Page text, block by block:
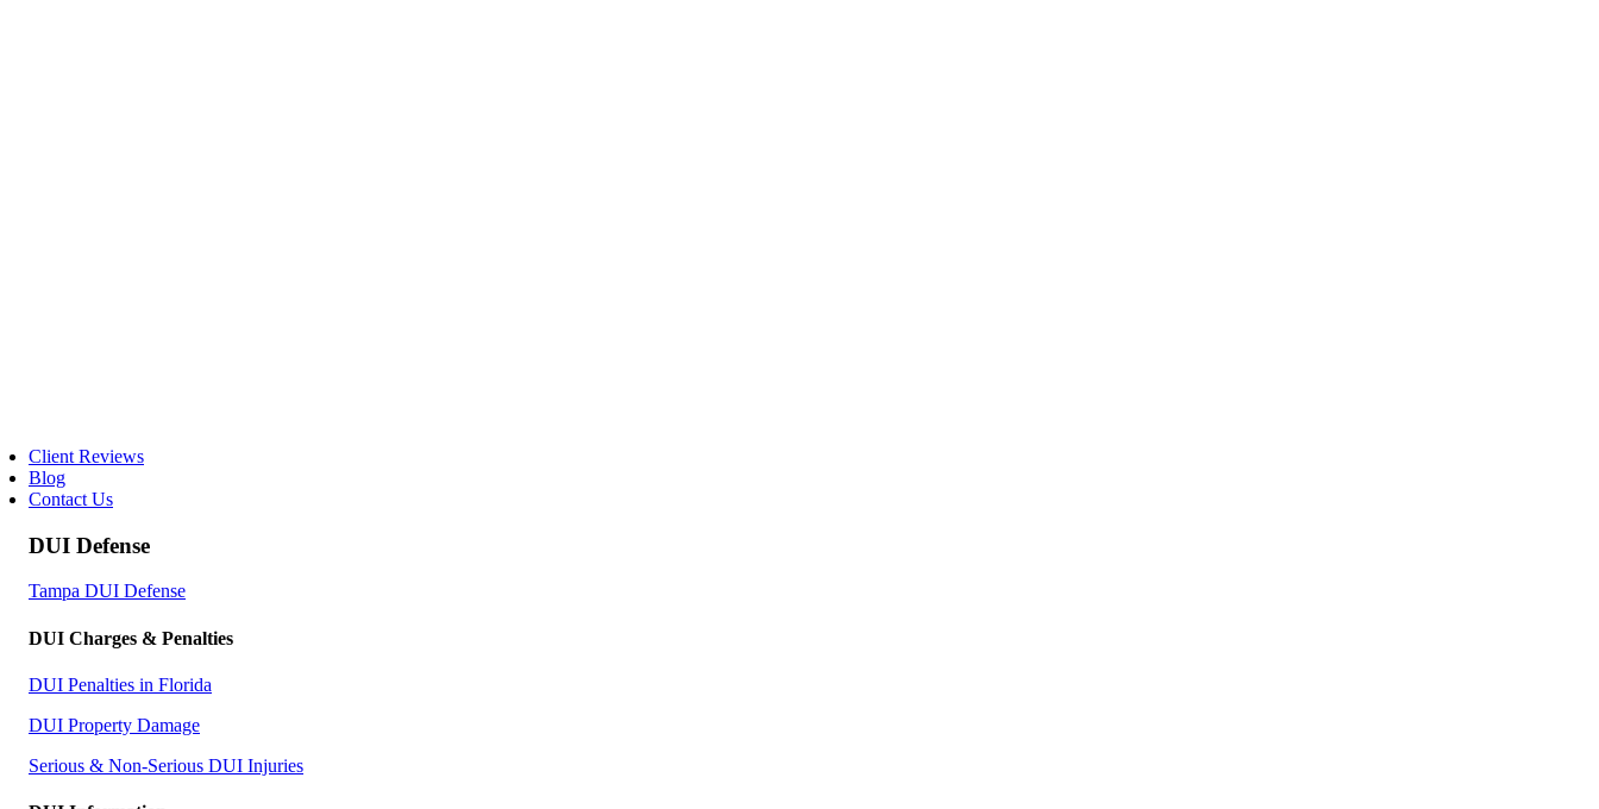
Client Reviews
Blog
Contact Us
DUI Defense
Tampa DUI Defense
DUI Charges & Penalties
DUI Penalties in Florida
DUI Property Damage
Serious & Non-Serious DUI Injuries